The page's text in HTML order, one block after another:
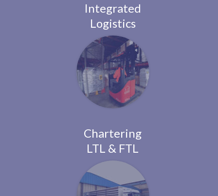
Integrated
Logistics
Chartering
LTL & FTL